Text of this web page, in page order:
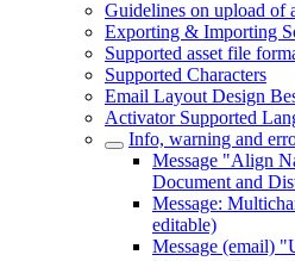
Guidelines on upload of
Exporting & Importing
Supported asset file
Supported Characters
Email Layout Design
Activator Supported
Info, warning and
Message "Align
Document and
Message:
editable)
Message (email)